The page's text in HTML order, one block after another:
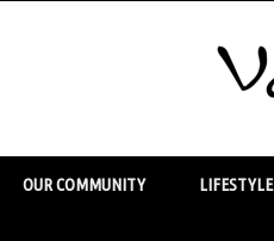
OUR COMMUNITY LIFESTYLE